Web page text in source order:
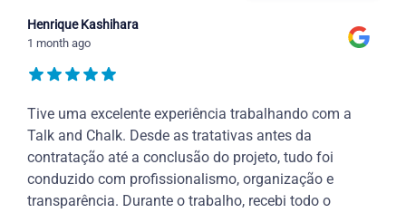
Henrique Kashihara
1 month ago
Tive uma excelente experiência trabalhando com a
Talk and Chalk. Desde as tratativas antes da
contratação até a conclusão do projeto, tudo foi
conduzido com profissionalismo, organização e
transparência. Durante o trabalho, recebi todo o